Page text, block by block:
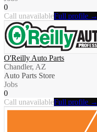
0
Call unavailableFull profile →
O'Reilly Auto Parts
Chandler, AZ
Auto Parts Store
Jobs
0
Call unavailableFull profile →